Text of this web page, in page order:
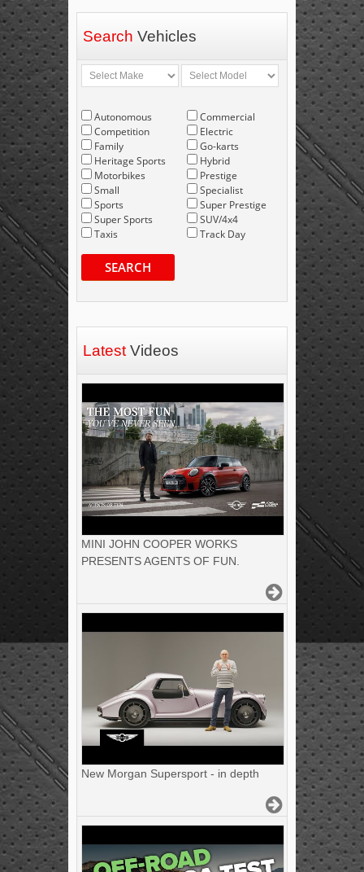
Search Vehicles
Autonomous
Competition
Family
Heritage Sports
Motorbikes
Small
Sports
Super Sports
Taxis
Commercial
Electric
Go-karts
Hybrid
Prestige
Specialist
Super Prestige
SUV/4x4
Track Day
SEARCH
Latest Videos
MINI JOHN COOPER WORKS
PRESENTS AGENTS OF FUN.
New Morgan Supersport - in depth